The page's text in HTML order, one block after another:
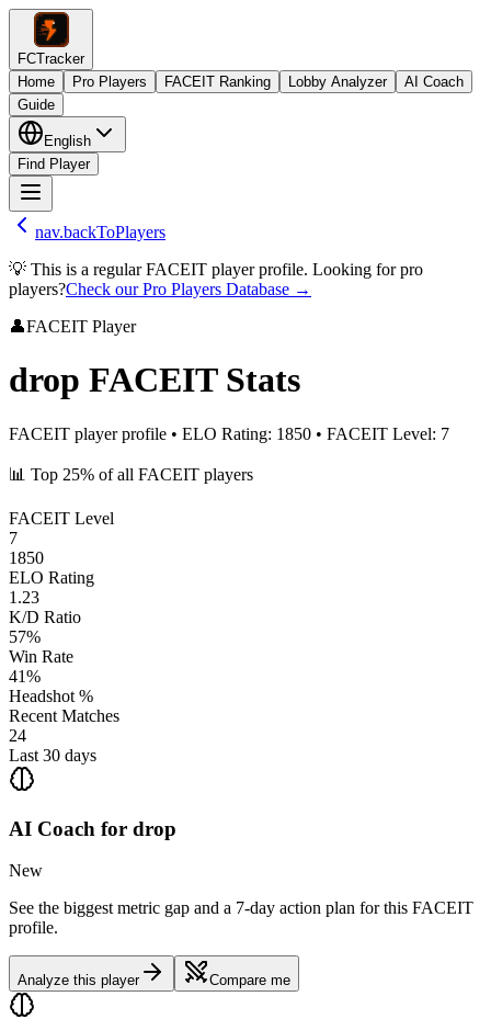
FCTracker
Home
Pro Players FACEIT Ranking Lobby Analyzer
AI Coach
Guide
English
Find Player
nav.backToPlayers
💡 This is a regular FACEIT player profile. Looking for pro
players?Check our Pro Players Database →
👤FACEIT Player
drop FACEIT Stats
FACEIT player profile • ELO Rating: 1850 • FACEIT Level: 7
📊 Top 25% of all FACEIT players
FACEIT Level
7
1850
ELO Rating
1.23
K/D Ratio
57%
Win Rate
41%
Headshot %
Recent Matches
24
Last 30 days
AI Coach for drop
New
See the biggest metric gap and a 7-day action plan for this FACEIT
profile.
Analyze this player Compare me